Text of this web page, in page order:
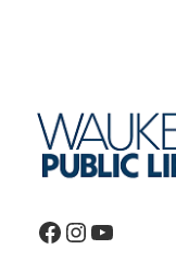
Facebook
Instagram
YouTube